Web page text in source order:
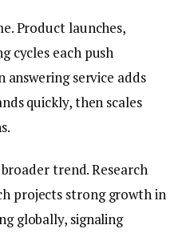
Product launches,
cycles each push
service adds
quickly, then scales
trend. Research
projects strong growth in
globally, signaling